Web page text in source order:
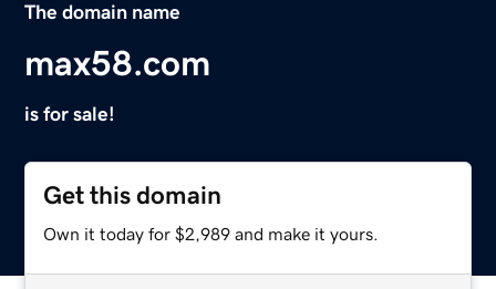
The domain name
max58.com
is for sale!
Get this domain
Own it today for $2,989 and make it yours.